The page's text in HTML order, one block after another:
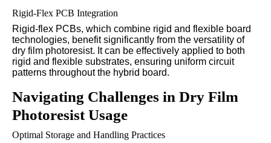
Rigid-Flex PCB Integration
Rigid-flex PCBs, which combine rigid and flexible board
technologies, benefit significantly from the versatility of
dry film photoresist. It can be effectively applied to both
rigid and flexible substrates, ensuring uniform circuit
patterns throughout the hybrid board.
Navigating Challenges in Dry Film
Photoresist Usage
Optimal Storage and Handling Practices